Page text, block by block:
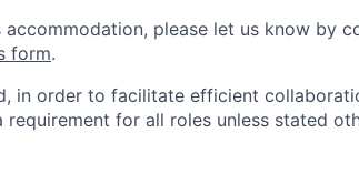
please let us know by
form.
in order to facilitate efficient
for all roles unless stated